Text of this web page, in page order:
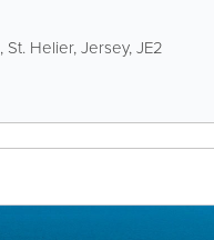
, St. Helier,Jersey,JE2